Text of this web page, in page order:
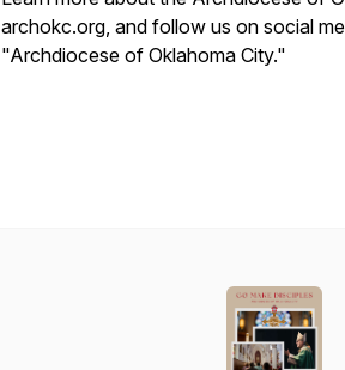
archokc.org, and follow us on social
"Archdiocese of Oklahoma City."